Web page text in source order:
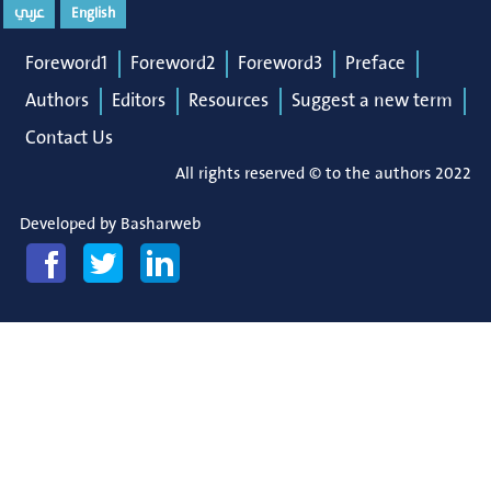
English عربي
Foreword1 Foreword2 Foreword3
Preface
Authors
Editors Resources
Suggest a new term
Contact Us
All rights reserved © to the authors 2022
Developed by Basharweb